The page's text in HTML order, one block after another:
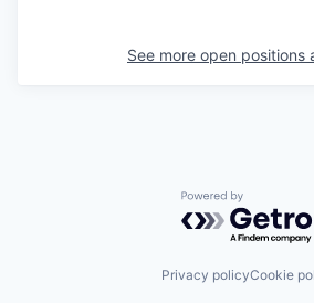
See more open positions
Powered by
Privacy policyCookie